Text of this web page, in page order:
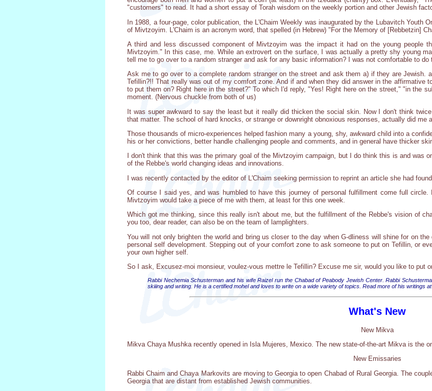
"customers" to read. It had a short essay of Torah wisdom on the weekly portion and other Jewish
In 1988, a four-page, color publication, the L'Chaim Weekly was inaugurated by the Lubavitch Youth
of Mivtzoyim. L'Chaim is an acronym word, that spelled (in Hebrew) "For the Memory of [Rebbetzin]
A third and less discussed component of Mivtzoyim was the impact it had on the young people
Mivtzoyim." In this case, me. While an extrovert on the surface, I was actually a pretty shy young
tell me to go over to a random stranger and ask for any basic information? I was not comfortable to do
Ask me to go over to a complete random stranger on the street and ask them a) if they are
Tefillin?!! That really was out of my comfort zone. And if and when they did answer in the affirmative
to put them on? Right here in the street?" To which I'd reply, "Yes! Right here on the street," "in the
moment. (Nervous chuckle from both of us)
It was super awkward to say the least but it really did thicken the social skin. Now I don't think
that matter. The school of hard knocks, or strange or downright obnoxious responses, actually did me
Those thousands of micro-experiences helped fashion many a young, shy, awkward child into a
his or her convictions, better handle challenging people and comments, and in general have thicker
I don't think that this was the primary goal of the Mivtzoyim campaign, but I do think this is and was
of the Rebbe's world changing ideas and innovations.
I was recently contacted by the editor of L'Chaim seeking permission to reprint an article she had
Of course I said yes, and was humbled to have this journey of personal fulfillment come full
Mivtzoyim would take a piece of me with them, at least for this one week.
Which got me thinking, since this really isn't about me, but the fulfillment of the Rebbe's vision of
you too, dear reader, can also be on the team of lamplighters.
You will not only brighten the world and bring us closer to the day when G-dliness will shine for on
personal self development. Stepping out of your comfort zone to ask someone to put on Tefillin, or
your own higher self.
So I ask, Excusez-moi monsieur, voulez-vous mettre le Tefillin? Excuse me sir, would you like to put
Rabbi Nechemia Schusterman and his wife Raizel run the Chabad of Peabody Jewish Center. Rabbi
skiiing and writing. He is a certified mohel and loves to write on a wide variety of topics. Read more of his writings
What's New
New Mikva
Mikva Chaya Mushka recently opened in Isla Mujeres, Mexico. The new state-of-the-art Mikva is the
New Emissaries
Rabbi Chaim and Chaya Markovits are moving to Georgia to open Chabad of Rural Georgia. The
Georgia that are distant from established Jewish communities.